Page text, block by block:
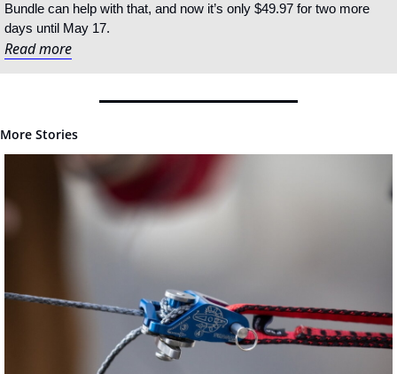
Bundle can help with that, and now it’s only $49.97 for two more
days until May 17.
Read more
More Stories